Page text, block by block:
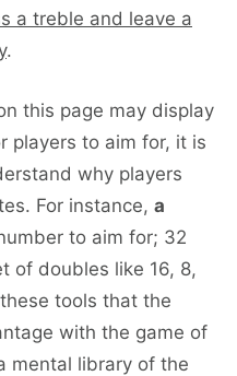
a treble and leave a
.
this page may display
players to aim for, it is
why players
For instance, a
to aim for; 32
of doubles like 16, 8,
tools that the
with the game of
mental library of the